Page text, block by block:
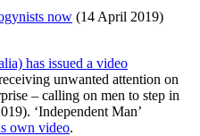
now (14 April 2019)
has issued a video
unwanted attention on
– calling on men to step in
‘Independent Man’
own video.